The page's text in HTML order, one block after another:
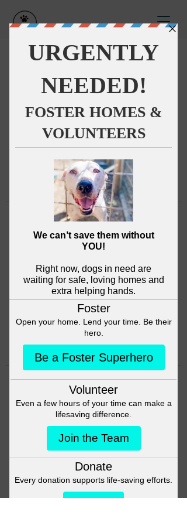
This group can't be found.
Head back to the Group List and
try again.
Go to Group List